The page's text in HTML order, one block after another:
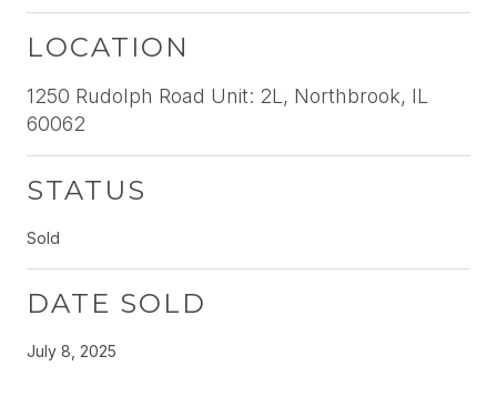
LOCATION
1250 Rudolph Road Unit: 2L, Northbrook, IL
60062
STATUS
Sold
DATE SOLD
July 8, 2025